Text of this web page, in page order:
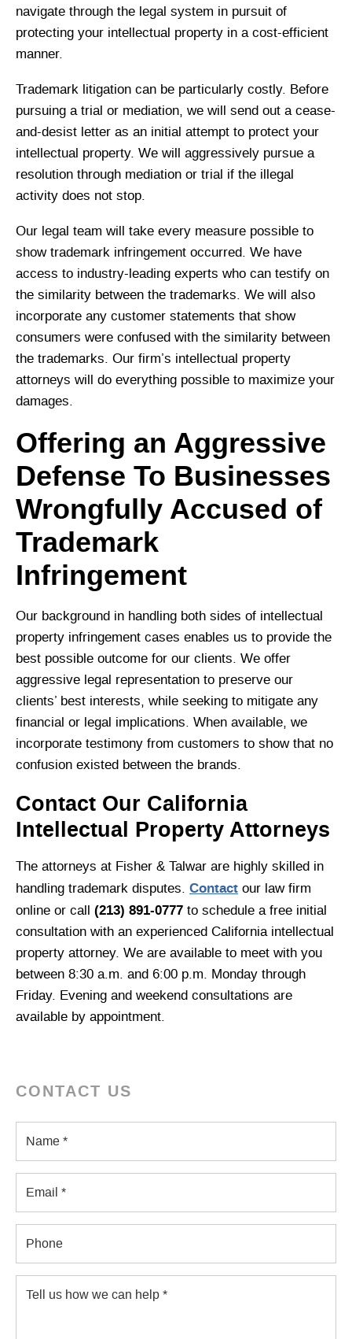
navigate through the legal system in pursuit of
protecting your intellectual property in a cost-efficient
manner.
Trademark litigation can be particularly costly. Before
pursuing a trial or mediation, we will send out a cease-
and-desist letter as an initial attempt to protect your
intellectual property. We will aggressively pursue a
resolution through mediation or trial if the illegal
activity does not stop.
Our legal team will take every measure possible to
show trademark infringement occurred. We have
access to industry-leading experts who can testify on
the similarity between the trademarks. We will also
incorporate any customer statements that show
consumers were confused with the similarity between
the trademarks. Our firm’s intellectual property
attorneys will do everything possible to maximize your
damages.
Offering an Aggressive
Defense To Businesses
Wrongfully Accused of
Trademark
Infringement
Our background in handling both sides of intellectual
property infringement cases enables us to provide the
best possible outcome for our clients. We offer
aggressive legal representation to preserve our
clients’ best interests, while seeking to mitigate any
financial or legal implications. When available, we
incorporate testimony from customers to show that no
confusion existed between the brands.
Contact Our California
Intellectual Property Attorneys
The attorneys at Fisher & Talwar are highly skilled in
handling trademark disputes. Contact our law firm
online or call (213) 891-0777 to schedule a free initial
consultation with an experienced California intellectual
property attorney. We are available to meet with you
between 8:30 a.m. and 6:00 p.m. Monday through
Friday. Evening and weekend consultations are
available by appointment.
CONTACT US